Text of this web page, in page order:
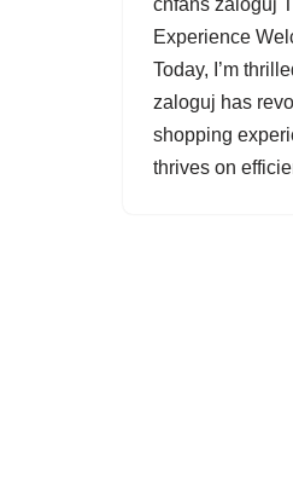
cnfans zaloguj
Experience
Today, I’m
zaloguj has
shopping
thrives on